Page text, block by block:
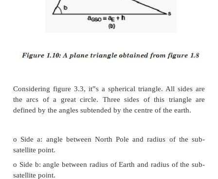
With respect to the figure 1.8 and 1.9, the
2. Earth Station Longitude: ΦE
4. ES: Position of Earth Station
5. SS: Sub-Satellite Point
6. S: Satellite